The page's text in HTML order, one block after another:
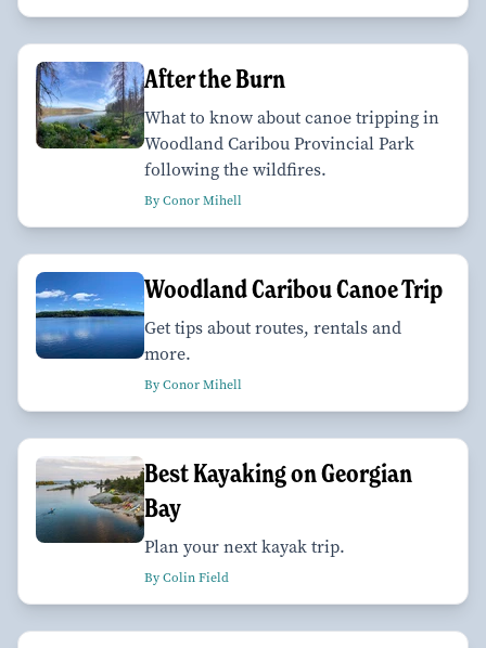
After the Burn
What to know about canoe tripping in
Woodland Caribou Provincial Park
following the wildfires.
By Conor Mihell
Woodland Caribou Canoe Trip
Get tips about routes, rentals and
more.
By Conor Mihell
Best Kayaking on Georgian
Bay
Plan your next kayak trip.
By Colin Field